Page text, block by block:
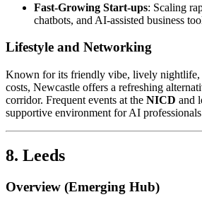
Fast-Growing Start-ups: Scaling
chatbots, and AI-assisted business
Lifestyle and Networking
Known for its friendly vibe, lively
costs, Newcastle offers a refreshing
corridor. Frequent events at the NICD and
supportive environment for AI
8. Leeds
Overview (Emerging Hub)